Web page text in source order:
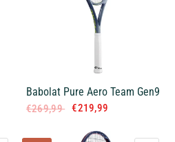
Babolat Pure Aero Team Gen9
€269,99 €219,99